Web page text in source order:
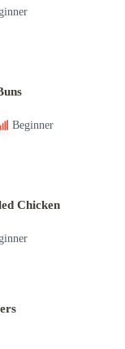
Beginner
Chicken